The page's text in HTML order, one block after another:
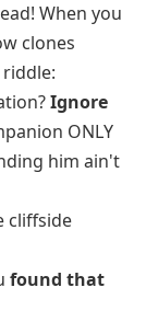
When you
clones
Ignore
ONLY
him ain't
cliffside
found that